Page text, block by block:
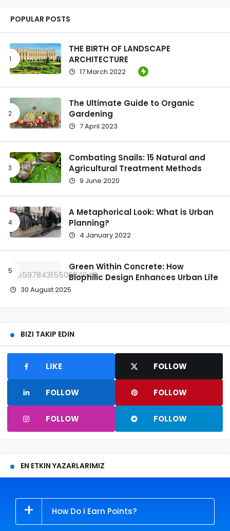
POPULAR POSTS
THE BIRTH OF LANDSCAPE
ARCHITECTURE
17 March 2022
The Ultimate Guide to Organic
Gardening
7 April 2023
Combating Snails: 15 Natural and
Agricultural Treatment Methods
9 June 2020
A Metaphorical Look: What is Urban
Planning?
4 January 2022
Green Within Concrete: How
Biophilic Design Enhances Urban Life
30 August 2025
BIZI TAKIP EDIN
LIKE FOLLOW
FOLLOW FOLLOW
FOLLOW FOLLOW
EN ETKIN YAZARLARIMIZ
How Do I Earn Points?